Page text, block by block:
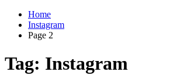
Home
Instagram
Page 2
Tag: Instagram